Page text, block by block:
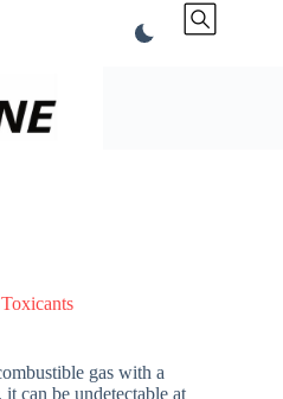
Toxicants
gas with a
can be undetectable at